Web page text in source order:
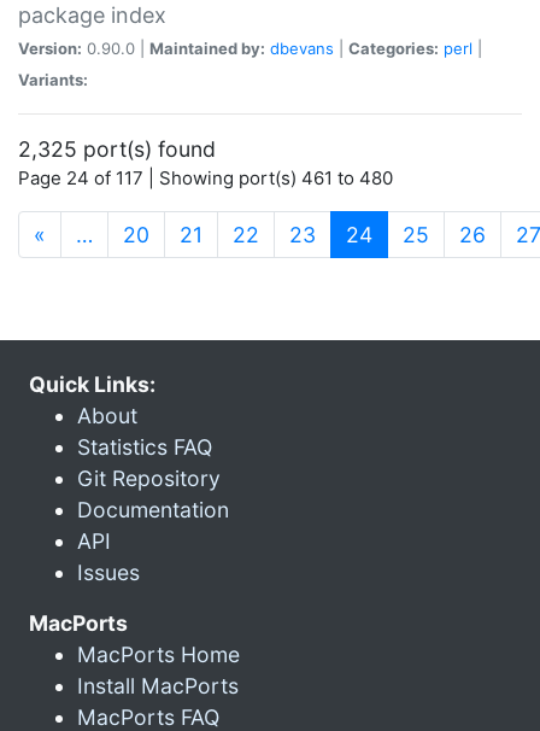
package index
Version: 0.90.0 | Maintained by: dbevans Categories: perl
Variants:
2,325 port(s) found
Page 24 of 117 | Showing port(s) 461 to 480
« … 20 21 22 23 24(current)
25 26 27
Quick Links:
About
Statistics FAQ
Git Repository
Documentation
API
Issues
MacPorts
MacPorts Home
Install MacPorts
MacPorts FAQ